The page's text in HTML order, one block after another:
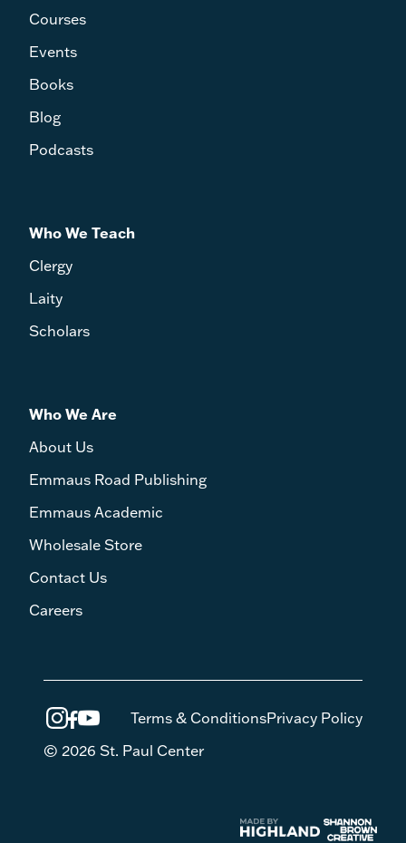
Courses
Events
Books
Blog
Podcasts
Who We Teach
Clergy
Laity
Scholars
Who We Are
About Us
Emmaus Road Publishing
Emmaus Academic
Wholesale Store
Contact Us
Careers
Terms & ConditionsPrivacy Policy
© 2026 St. Paul Center